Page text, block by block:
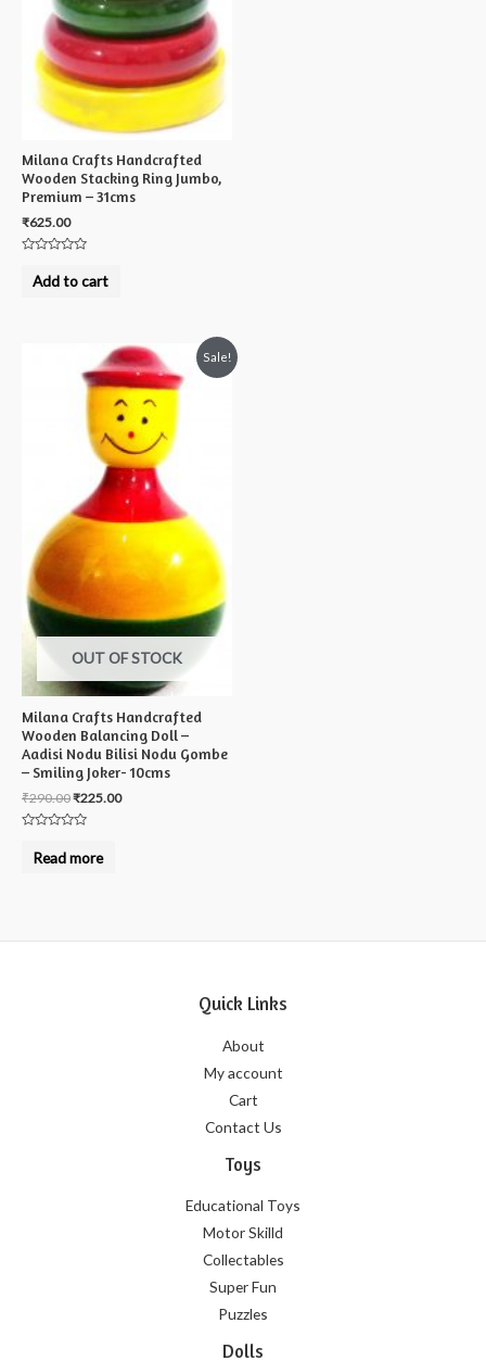
Milana Crafts Handcrafted
Wooden Stacking Ring Jumbo,
Premium – 31cms
₹625.00
outAdd to cart
Sale!
OUT OF STOCK
Milana Crafts Handcrafted
Wooden Balancing Doll –
Aadisi Nodu Bilisi Nodu Gombe
– Smiling Joker- 10cms
₹290.00₹225.00
outRead more
Quick Links
About
My account
Cart
Contact Us
Toys
Educational Toys
Motor Skilld
Collectables
Super Fun
Puzzles
Dolls